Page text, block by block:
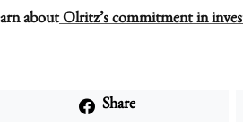
aboutOlritz’s commitment in
Share